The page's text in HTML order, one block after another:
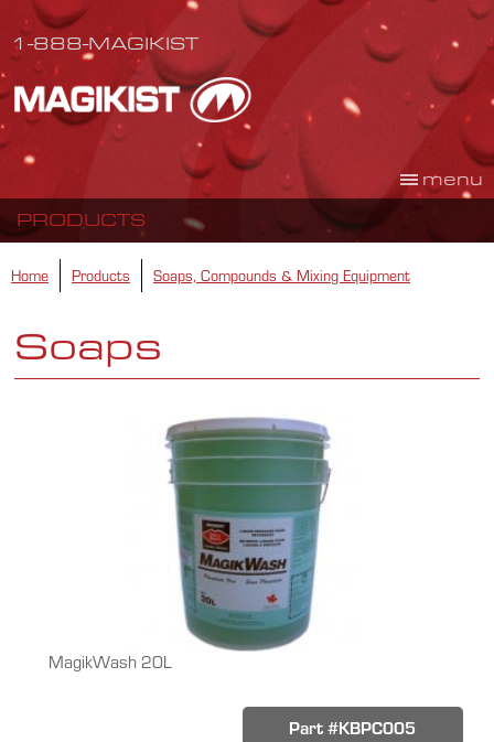
PRODUCTS
1-888-MAGIKIST
menu
Home Products Soaps, Compounds & Mixing Equipment
Soaps
MagikWash 20L
Part #KBPC005